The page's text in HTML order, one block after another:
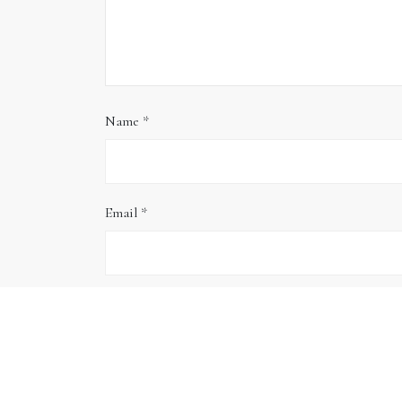
Name *
Email *